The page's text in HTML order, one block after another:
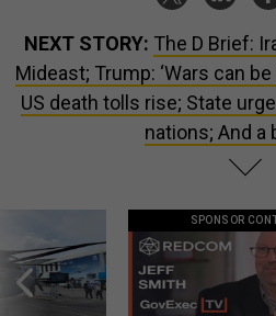
NEXT STORY: The D Brief:
Mideast; Trump: ‘Wars can
US death tolls rise; State
nations; And a
SPONSOR